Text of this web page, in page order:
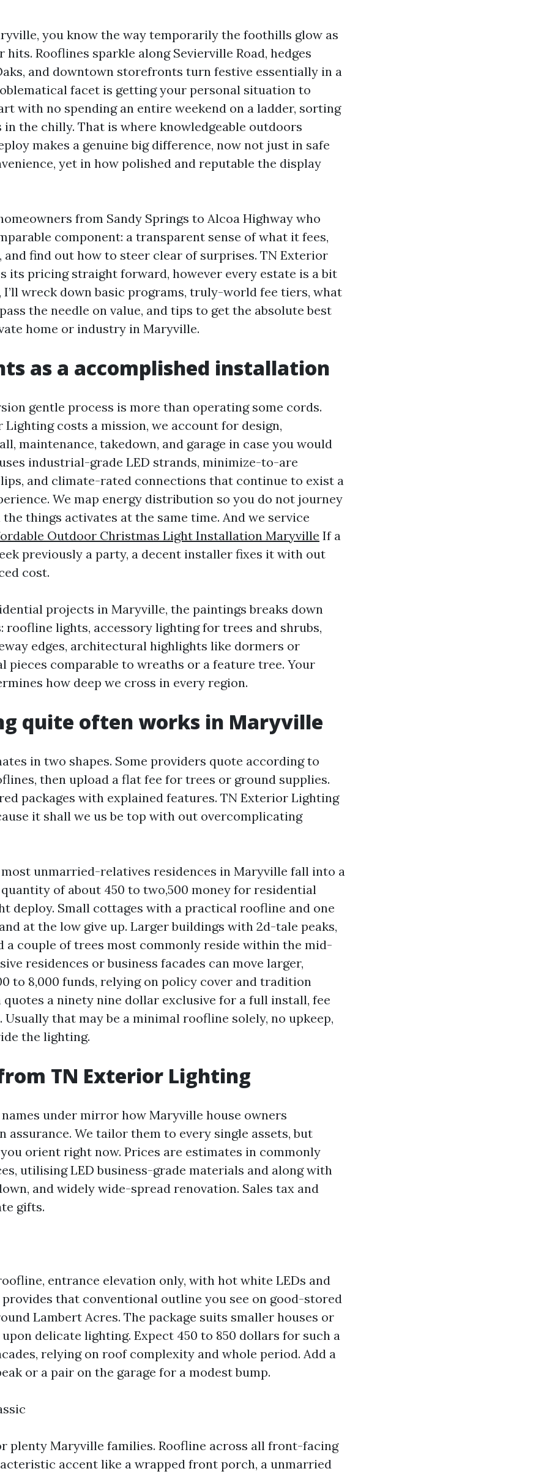
you know the way temporarily the foothills glow as
hits. Rooflines sparkle along Sevierville Road, hedges
and downtown storefronts turn festive essentially in a
facet is getting your personal situation to
with no spending an entire weekend on a ladder, sorting
the chilly. That is where knowledgeable outdoors
makes a genuine big difference, now not just in safe
yet in how polished and reputable the display
from Sandy Springs to Alcoa Highway who
component: a transparent sense of what it fees,
and find out how to steer clear of surprises. TN Exterior
its pricing straight forward, however every estate is a bit
I’ll wreck down basic programs, truly-world fee tiers, what
the needle on value, and tips to get the absolute best
home or industry in Maryville.
as a accomplished installation
gentle process is more than operating some cords.
Lighting costs a mission, we account for design,
maintenance, takedown, and garage in case you would
industrial-grade LED strands, minimize-to-are
and climate-rated connections that continue to exist a
We map energy distribution so you do not journey
things activates at the same time. And we service
Outdoor Christmas Light Installation Maryville If a
previously a party, a decent installer fixes it with out
cost.
projects in Maryville, the paintings breaks down
roofline lights, accessory lighting for trees and shrubs,
edges, architectural highlights like dormers or
pieces comparable to wreaths or a feature tree. Your
how deep we cross in every region.
quite often works in Maryville
in two shapes. Some providers quote according to
then upload a flat fee for trees or ground supplies.
packages with explained features. TN Exterior Lighting
it shall we us be top with out overcomplicating
most unmarried-relatives residences in Maryville fall into a
of about 450 to two,500 money for residential
deploy. Small cottages with a practical roofline and one
at the low give up. Larger buildings with 2d-tale peaks,
a couple of trees most commonly reside within the mid-
residences or business facades can move larger,
to 8,000 funds, relying on policy cover and tradition
quotes a ninety nine dollar exclusive for a full install, fee
Usually that may be a minimal roofline solely, no upkeep,
the lighting.
TN Exterior Lighting
names under mirror how Maryville house owners
We tailor them to every single assets, but
orient right now. Prices are estimates in commonly
utilising LED business-grade materials and along with
and widely wide-spread renovation. Sales tax and
gifts.
entrance elevation only, with hot white LEDs and
that conventional outline you see on good-stored
Lambert Acres. The package suits smaller houses or
delicate lighting. Expect 450 to 850 dollars for such a
relying on roof complexity and whole period. Add a
or a pair on the garage for a modest bump.
plenty Maryville families. Roofline across all front-facing
accent like a wrapped front porch, a unmarried